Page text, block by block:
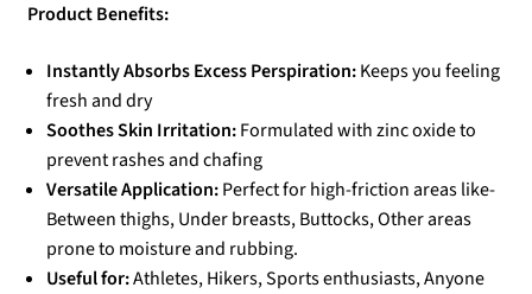
Product Benefits:
Instantly Absorbs Excess Perspiration:Keeps you feeling
fresh and dry
Soothes Skin Irritation:Formulated with zinc oxide to
prevent rashes and chafing
Versatile Application:Perfect for high-friction areas like-
Between thighs, Under breasts, Buttocks, Other areas
prone to moisture and rubbing.
Useful for:Athletes, Hikers, Sports enthusiasts, Anyone